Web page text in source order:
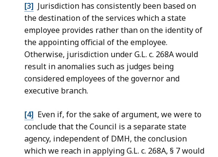
[3] Jurisdiction has consistently been based on
the destination of the services which a state
employee provides rather than on the identity of
the appointing official of the employee.
Otherwise, jurisdiction under G.L. c. 268A would
result in anomalies such as judges being
considered employees of the governor and
executive branch.
[4] Even if, for the sake of argument, we were to
conclude that the Council is a separate state
agency, independent of DMH, the conclusion
which we reach in applying G.L. c. 268A, § 7 would